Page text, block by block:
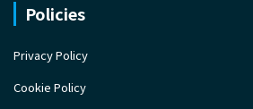
Policies
Privacy Policy
Cookie Policy